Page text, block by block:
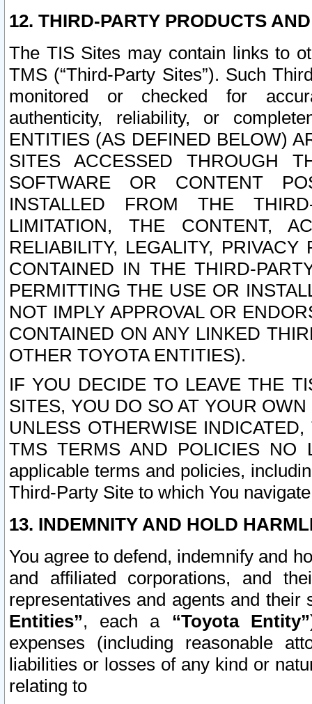
12. THIRD-PARTY PRODUCTS
The TIS Sites may contain links to
TMS (“Third-Party Sites”). Such
monitored or checked for
authenticity, reliability, or
ENTITIES (AS DEFINED BELOW)
SITES ACCESSED THROUGH
SOFTWARE OR CONTENT
INSTALLED FROM THE
LIMITATION, THE CONTENT,
RELIABILITY, LEGALITY,
CONTAINED IN THE THIRD-
PERMITTING THE USE OR
NOT IMPLY APPROVAL OR
CONTAINED ON ANY LINKED
OTHER TOYOTA ENTITIES).
IF YOU DECIDE TO LEAVE THE
SITES, YOU DO SO AT YOUR
UNLESS OTHERWISE
TMS TERMS AND POLICIES NO
applicable terms and policies,
Third-Party Site to which You
13. INDEMNITY AND HOLD
You agree to defend, indemnify and
and affiliated corporations, and
representatives and agents and
Entities”, each a “Toyota Entity”
expenses (including reasonable
liabilities or losses of any kind or
relating to